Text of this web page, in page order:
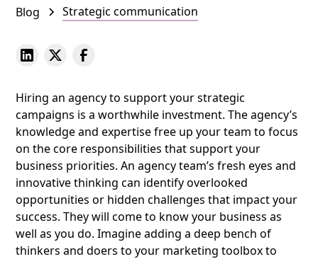
Blog Strategic communication
Hiring an agency to support your strategic
campaigns is a worthwhile investment. The agency’s
knowledge and expertise free up your team to focus
on the core responsibilities that support your
business priorities. An agency team’s fresh eyes and
innovative thinking can identify overlooked
opportunities or hidden challenges that impact your
success. They will come to know your business as
well as you do. Imagine adding a deep bench of
thinkers and doers to your marketing toolbox to